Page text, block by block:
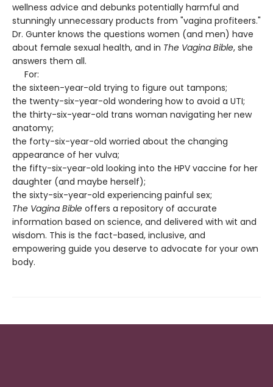
wellness advice and debunks potentially harmful and
stunningly unnecessary products from "vagina profiteers."
Dr. Gunter knows the questions women (and men) have
about female sexual health, and in The Vagina Bible, she
answers them all.
For:
the sixteen-year-old trying to figure out tampons;
the twenty-six-year-old wondering how to avoid a UTI;
the thirty-six-year-old trans woman navigating her new
anatomy;
the forty-six-year-old worried about the changing
appearance of her vulva;
the fifty-six-year-old looking into the HPV vaccine for her
daughter (and maybe herself);
the sixty-six-year-old experiencing painful sex;
The Vagina Bible offers a repository of accurate
information based on science, and delivered with wit and
wisdom. This is the fact-based, inclusive, and
empowering guide you deserve to advocate for your own
body.